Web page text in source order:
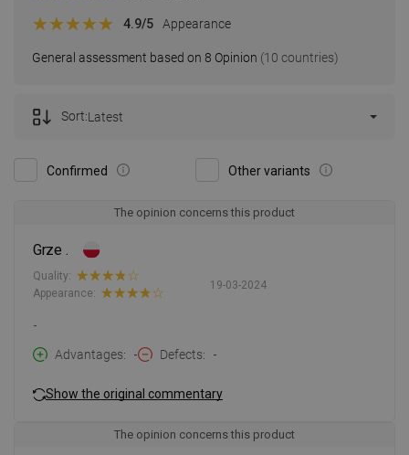
General assessment based on 8 Opinion (10 countries)
4.9/5 Appearance
Confirmed Other variants
Sort:Latest
The opinion concerns this product
Grze .
19-03-2024
Quality:
Appearance:
-
Advantages
- Defects -
Show the original commentary
The opinion concerns this product